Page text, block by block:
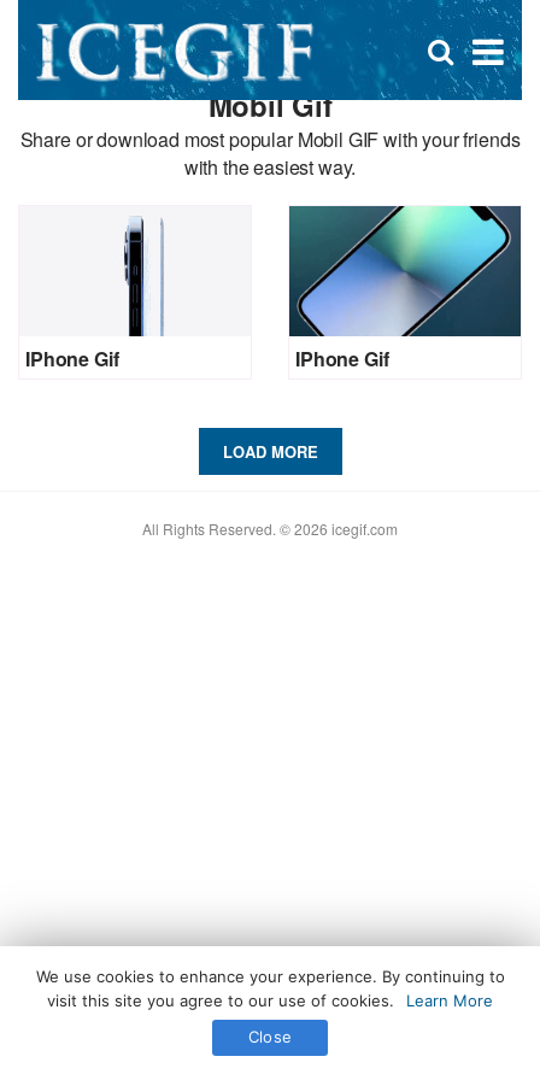
×
Open
search
box
Mobil Gif
Share or download most popular Mobil GIF with your friends
with the easiest way.
IPhone Gif IPhone Gif
LOAD MORE
All Rights Reserved. © 2026 icegif.com
We use cookies to enhance your experience. By continuing to
visit this site you agree to our use of cookies.
Learn More
Close